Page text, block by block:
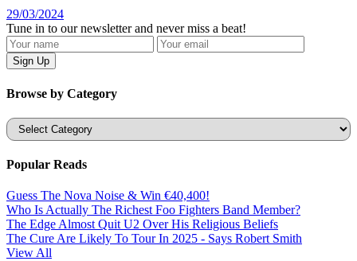
29/03/2024
Tune in to our newsletter and never miss a beat!
Browse by Category
Categories
Popular Reads
Guess The Nova Noise & Win €40,400!
Who Is Actually The Richest Foo Fighters Band Member?
The Edge Almost Quit U2 Over His Religious Beliefs
The Cure Are Likely To Tour In 2025 - Says Robert Smith
View All